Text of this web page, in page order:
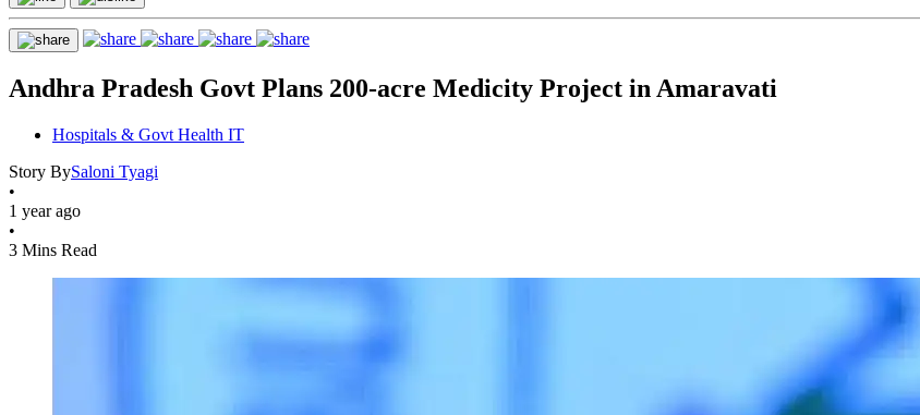
Andhra Pradesh Govt Plans 200-acre Medicity Project in Amaravati
Hospitals & Govt Health IT
Story BySaloni Tyagi
•
1 year ago
•
3 Mins Read